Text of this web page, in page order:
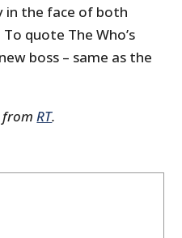
in the face of both
quote The Who’s
boss – same as the
fromRT.